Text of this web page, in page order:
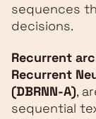
sequences
decisions.
Recurrent
Recurrent
(DBRNN-A),
sequential